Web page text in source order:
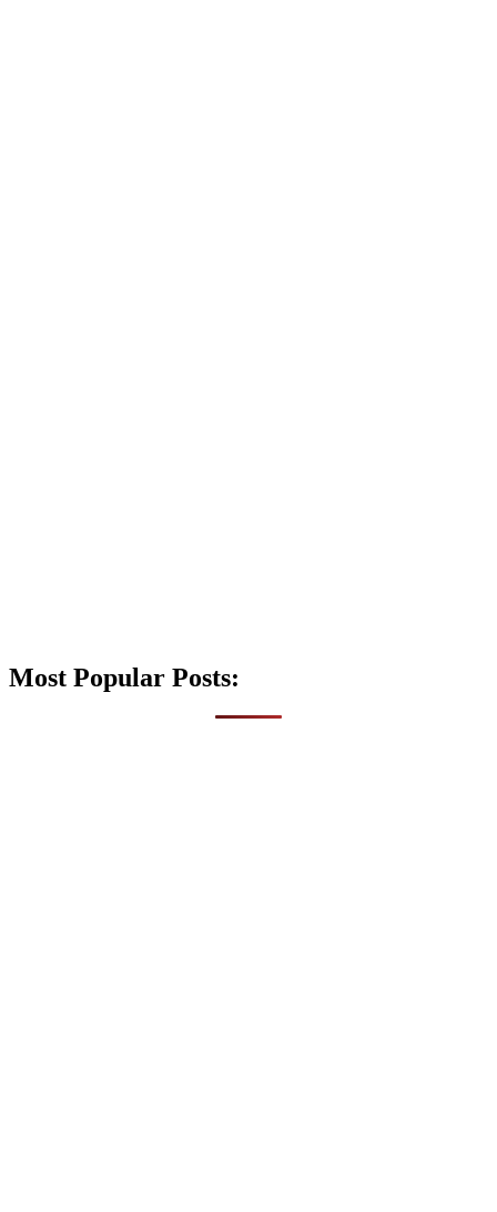
Most Popular Posts: